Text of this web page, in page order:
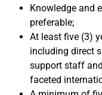
Knowledge and
preferable;
At least five (3)
including direct
support staff
faceted